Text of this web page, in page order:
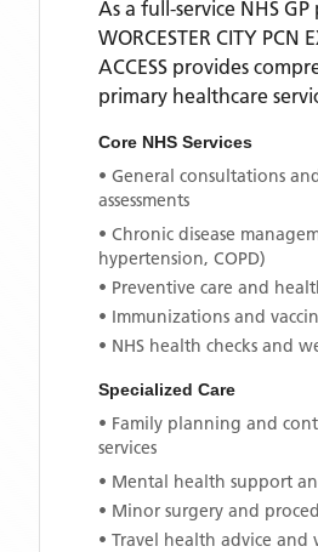
As a full-service NHS GP
WORCESTER CITY PCN
ACCESS provides
primary healthcare
Core NHS Services
• General consultations
assessments
• Chronic disease
hypertension, COPD)
• Preventive care and
• Immunizations and
• NHS health checks and
Specialized Care
• Family planning and
services
• Mental health support
• Minor surgery and
• Travel health advice and